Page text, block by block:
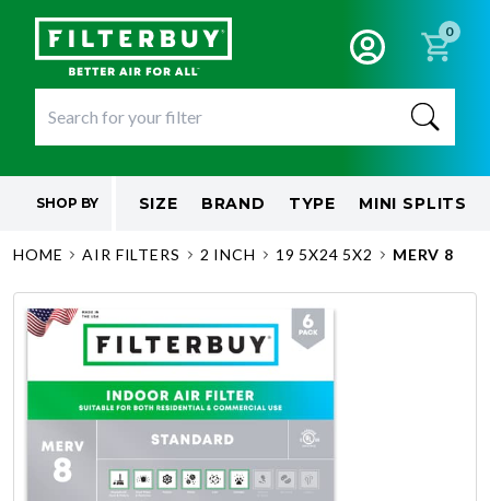
0
SHOP BY SIZE BRAND TYPE MINI SPLITS
HOME AIR FILTERS 2 INCH 19 5X24 5X2 MERV 8